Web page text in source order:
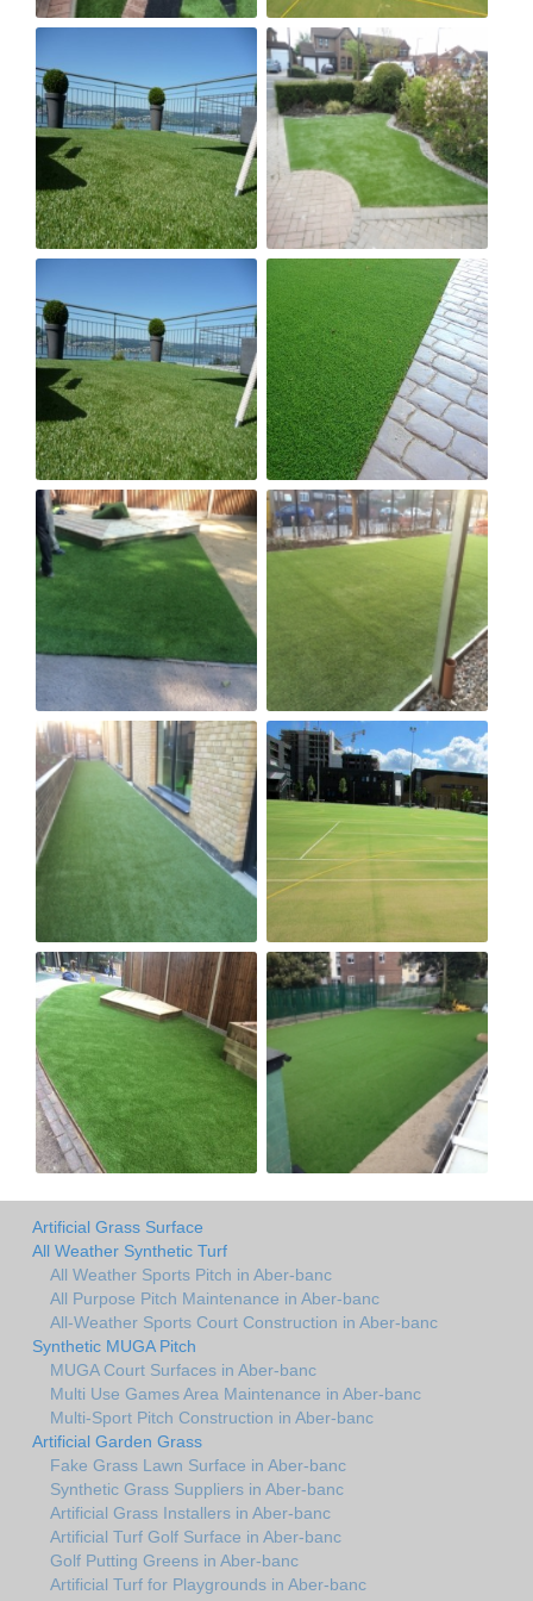
Artificial Grass Surface
All Weather Synthetic Turf
All Weather Sports Pitch in Aber-banc
All Purpose Pitch Maintenance in Aber-banc
All-Weather Sports Court Construction in Aber-banc
Synthetic MUGA Pitch
MUGA Court Surfaces in Aber-banc
Multi Use Games Area Maintenance in Aber-banc
Multi-Sport Pitch Construction in Aber-banc
Artificial Garden Grass
Fake Grass Lawn Surface in Aber-banc
Synthetic Grass Suppliers in Aber-banc
Artificial Grass Installers in Aber-banc
Artificial Turf Golf Surface in Aber-banc
Golf Putting Greens in Aber-banc
Artificial Turf for Playgrounds in Aber-banc